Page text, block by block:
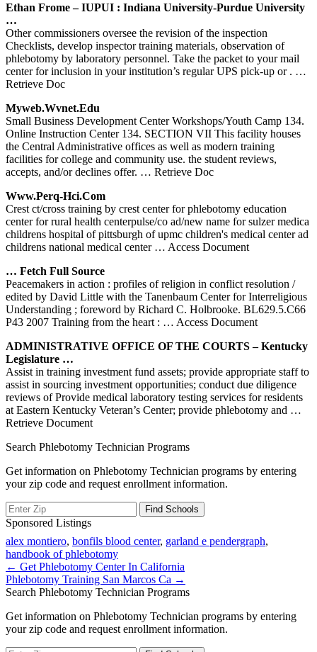
Ethan Frome – IUPUI : Indiana University-Purdue University
…
Other commissioners oversee the revision of the inspection
Checklists, develop inspector training materials, observation of
phlebotomy by laboratory personnel. Take the packet to your mail
center for inclusion in your institution’s regular UPS pick-up or . …
Retrieve Doc
Myweb.wvnet.edu
Small Business Development Center Workshops/Youth Camp 134.
Online Instruction Center 134. SECTION VII This facility houses
the Central Administrative offices as well as modern training
facilities for college and community use. the student reviews,
accepts, and/or declines offer. … Retrieve Doc
Www.perq-Hci.com
Crest ct/cross training by crest center for phlebotomy education
center for rural health centerpulse/co ad/new name for sulzer medica
childrens hospital of pittsburgh of upmc children's medical center ad
childrens national medical center … Access Document
… Fetch Full Source
Peacemakers in action : profiles of religion in conflict resolution /
edited by David Little with the Tanenbaum Center for Interreligious
Understanding ; foreword by Richard C. Holbrooke. BL629.5.C66
P43 2007 Training from the heart : … Access Document
ADMINISTRATIVE OFFICE OF THE COURTS – Kentucky
Legislature …
Assist in training investment fund assets; provide appropriate staff to
assist in sourcing investment opportunities; conduct due diligence
reviews of Provide medical laboratory testing services for residents
at Eastern Kentucky Veteran’s Center; provide phlebotomy and …
Retrieve Document
Search Phlebotomy Technician Programs
Get information on Phlebotomy Technician programs by entering
your zip code and request enrollment information.
Sponsored Listings
alex montiero, bonfils blood center, garland e pendergraph,
handbook of phlebotomy
Post
navigation
← Get Phlebotomy Center In California
Phlebotomy Training San Marcos Ca →
Search Phlebotomy Technician Programs
Get information on Phlebotomy Technician programs by entering
your zip code and request enrollment information.